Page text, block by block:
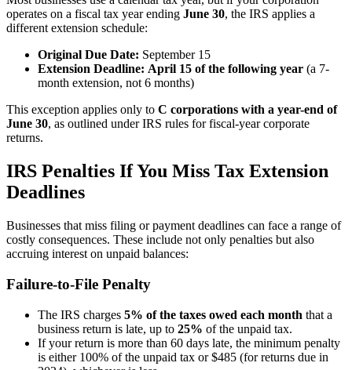
operates on a fiscal tax year ending June 30, the IRS applies a
different extension schedule:
Original Due Date: September 15
Extension Deadline: April 15 of the following year (a 7-
month extension, not 6 months)
This exception applies only to C corporations with a year-end of
June 30, as outlined under IRS rules for fiscal-year corporate
returns.
IRS Penalties If You Miss Tax Extension
Deadlines
Businesses that miss filing or payment deadlines can face a range of
costly consequences. These include not only penalties but also
accruing interest on unpaid balances:
Failure-to-File Penalty
The IRS charges 5% of the taxes owed each month that a
business return is late, up to 25% of the unpaid tax.
If your return is more than 60 days late, the minimum penalty
is either 100% of the unpaid tax or $485 (for returns due in